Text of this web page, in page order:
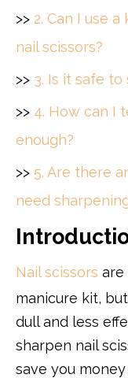
>> 2. Can I use
nail scissors?
>> 3. Is it safe to
>> 4. How can I
enough?
>> 5. Are there
need
Nail scissors are
manicure kit,
dull and less
sharpen nail
save you